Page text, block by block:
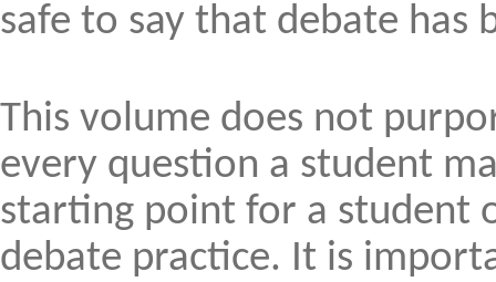
safe to say that debate has
This volume does not
every question a student
starting point for a student
debate practice. It is